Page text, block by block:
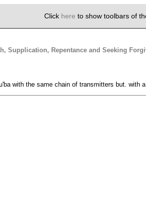
Click here to show toolbars of
Supplication, Repentance and Seeking
with the same chain of transmitters but. with